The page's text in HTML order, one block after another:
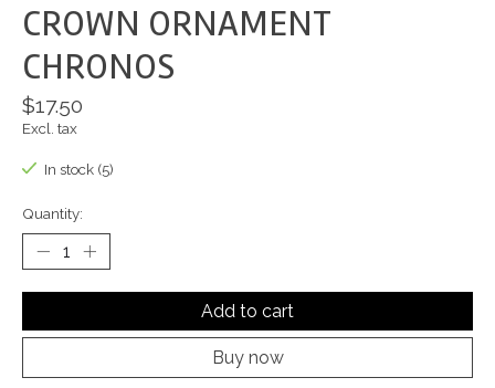
CROWN ORNAMENT
CHRONOS
$17.50
Excl. tax
In stock (5)
Quantity:
Add to cart
Buy now